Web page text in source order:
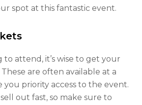
spot at this fantastic event.
to attend, it’s wise to get your
These are often available at a
you priority access to the event.
out fast, so make sure to